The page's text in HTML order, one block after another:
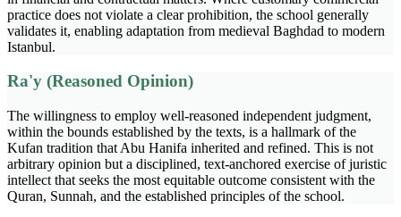
practice does not violate a clear prohibition, the school generally
validates it, enabling adaptation from medieval Baghdad to modern
Istanbul.
Ra'y (Reasoned Opinion)
The willingness to employ well-reasoned independent judgment,
within the bounds established by the texts, is a hallmark of the
Kufan tradition that Abu Hanifa inherited and refined. This is not
arbitrary opinion but a disciplined, text-anchored exercise of juristic
intellect that seeks the most equitable outcome consistent with the
Quran, Sunnah, and the established principles of the school.